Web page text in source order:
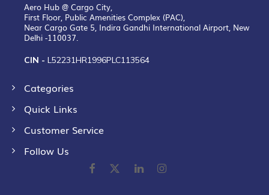
Aero Hub @ Cargo City,
First Floor, Public Amenities Complex (PAC),
Near Cargo Gate 5, Indira Gandhi International Airport, New
Delhi -110037.
CIN - L52231HR1996PLC113564
Categories
Quick Links
Customer Service
Follow Us